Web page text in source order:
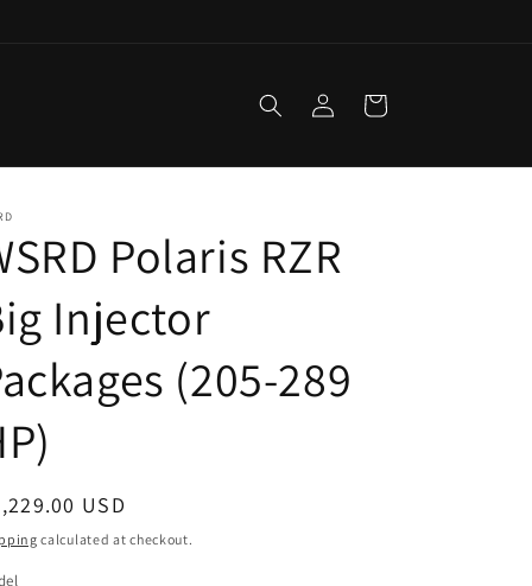
Log
in
Cart
Polaris RZR
Injector
(205-289
USD
calculated at checkout.